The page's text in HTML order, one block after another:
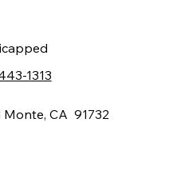
1313
Monte, CA 91732